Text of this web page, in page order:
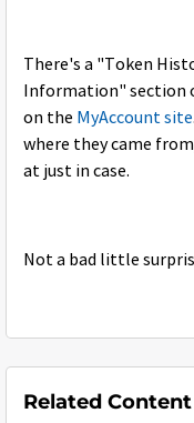
There's a "Token
Information" section
on the MyAccount site
where they came
at just in case.
Not a bad little
Related Content